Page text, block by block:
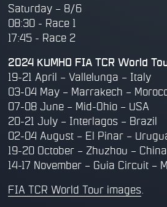
Saturday – 8/6
08:30 - Race 1
17:45 - Race 2
2024 KUMHO FIA TCR World
19-21 April – Vallelunga – Italy
03-04 May – Marrakech –
07-08 June – Mid-Ohio – USA
20-21 July – Interlagos – Brazil
02-04 August – El Pinar –
19-20 October – Zhuzhou – China
14-17 November – Guia Circuit –
FIA TCR World Tour images.